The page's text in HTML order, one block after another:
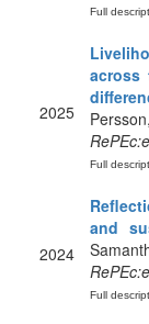
Full
2025
across
Full
2024
and
Full